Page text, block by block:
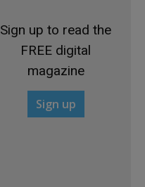
Sign up to read the
FREE digital
magazine
Sign up